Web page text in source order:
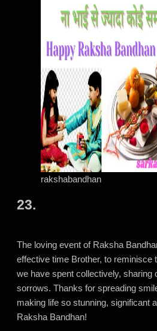
rakshabandhan
23.
The loving event of Raksha
effective time Brother, to reminisce
we have spent collectively, sharing
sorrows. Thanks for spreading
making life so stunning, significant
Raksha Bandhan!